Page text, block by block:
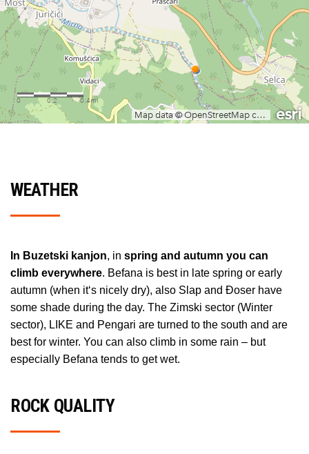
WEATHER
In Buzetski kanjon, in spring and autumn you can
climb everywhere. Befana is best in late spring or early
autumn (when it‘s nicely dry), also Slap and Đoser have
some shade during the day. The Zimski sector (Winter
sector), LIKE and Pengari are turned to the south and are
best for winter. You can also climb in some rain – but
especially Befana tends to get wet.
ROCK QUALITY